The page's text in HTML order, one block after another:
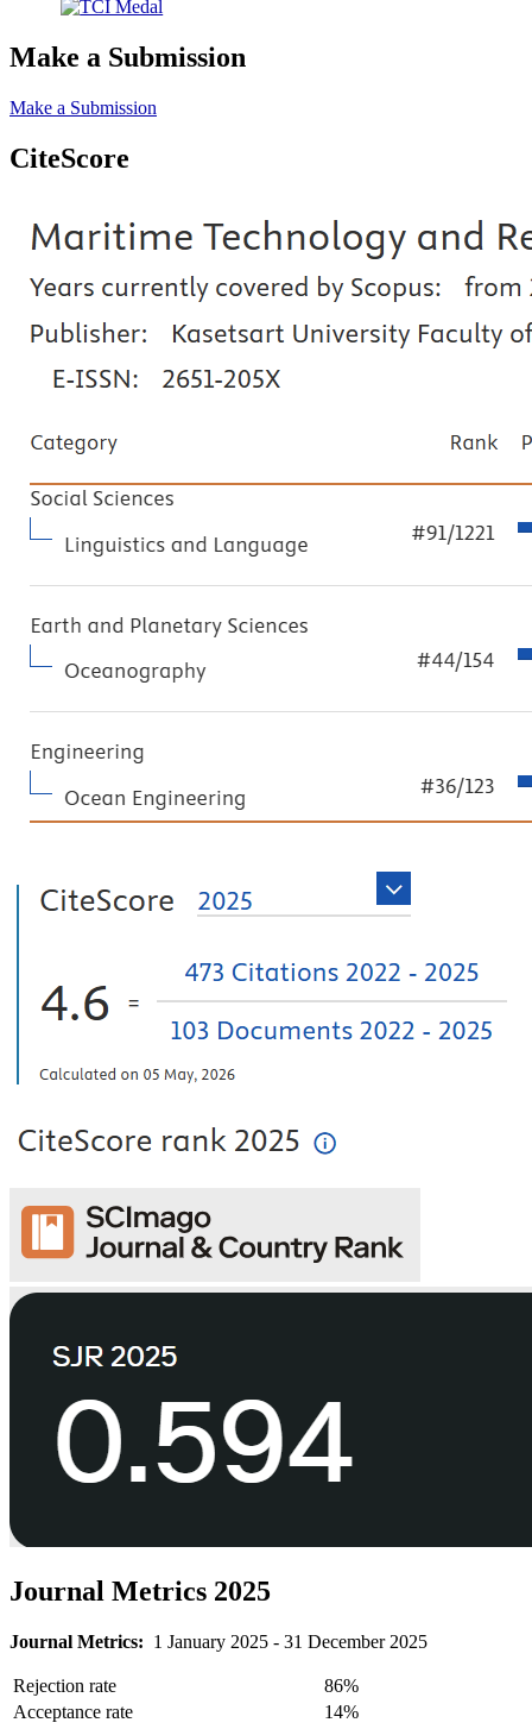
Make a Submission
Make a Submission
CiteScore
Journal Metrics 2025
Journal Metrics: 1 January 2025 - 31 December 2025
Rejection rate
86%
Acceptance rate
14%